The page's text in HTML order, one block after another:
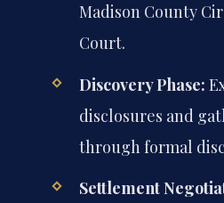
Madison County
Court.
Discovery Phase:
disclosures and
through formal
Settlement